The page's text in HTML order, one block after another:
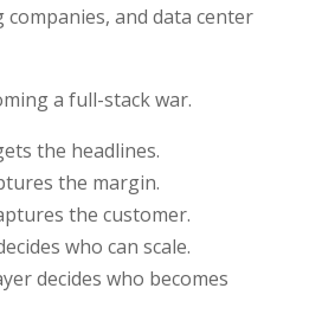
and data center
a full-stack war.
the headlines.
the margin.
the customer.
who can scale.
decides who becomes